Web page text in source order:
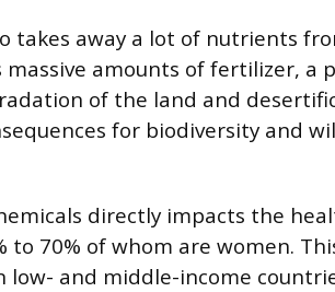
takes away a lot of nutrients
massive amounts of fertilizer, a
of the land and
for biodiversity and
directly impacts the
to 70% of whom are women.
low- and middle-income